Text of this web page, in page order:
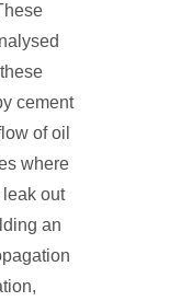
cement
of oil
where
leak out
an